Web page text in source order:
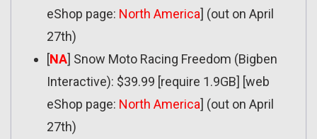
eShop page: North America] (out on April
27th)
[NA] Snow Moto Racing Freedom (Bigben
Interactive): $39.99 [require 1.9GB] [web
eShop page: North America] (out on April
27th)